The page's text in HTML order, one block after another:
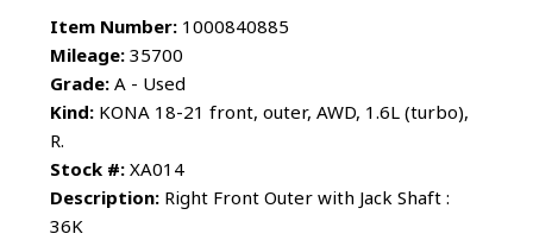
Item Number: 1000840885
Mileage: 35700
Grade: A - Used
Kind: KONA 18-21 front, outer, AWD, 1.6L (turbo),
R.
Stock #: XA014
Description: Right Front Outer with Jack Shaft :
36K